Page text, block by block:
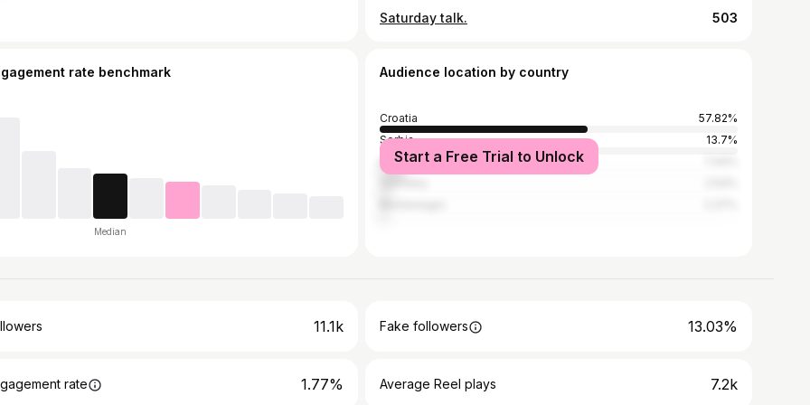
Saturday talk. 503
rate benchmark
Median
Audience location by country
Croatia
57.82%
Serbia
13.7%
Bosnia and Herzegovina
Start a Free Trial to Unlock
11.1k Fake followers 13.03%
rate 1.77% Average Reel plays 7.2k